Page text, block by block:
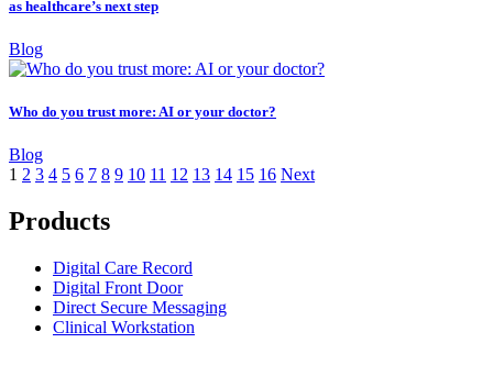
as healthcare’s next step
Blog
Who do you trust more: AI or your doctor?
Blog
1 2 3 4 5 6 7 8 9 10 11 12 13 14 15 16 Next
Products
Digital Care Record
Digital Front Door
Direct Secure Messaging
Clinical Workstation